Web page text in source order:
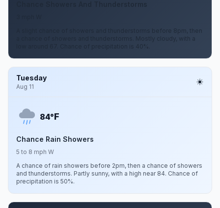
A slight chance of showers and thunderstorms before 8pm, then
a chance of showers and thunderstorms. Mostly cloudy, with a
low around 67. Chance of precipitation is 40%.
Tuesday
Aug 11
84°F
Chance Rain Showers
5 to 8 mph W
A chance of rain showers before 2pm, then a chance of showers
and thunderstorms. Partly sunny, with a high near 84. Chance of
precipitation is 50%.